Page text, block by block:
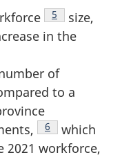
Footnote
5
size,
in the
of
to a
Footnote
6
which
2021 workforce,